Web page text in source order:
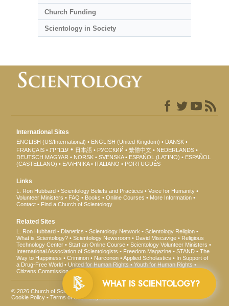
Church Funding
Scientology in Society
International Sites
ENGLISH (US/International) ENGLISH (United Kingdom)
DANSK
FRANÇAIS
עברית 日本語 РУССКИЙ 繁體中文
NEDERLANDS
DEUTSCH MAGYAR NORSK SVENSKA ESPAÑOL (LATINO)
ESPAÑOL
(CASTELLANO)
ΕΛΛΗΝΙΚA ITALIANO PORTUGUÊS
Links
L. Ron Hubbard Scientology Beliefs and Practices
Voice for Humanity
Volunteer Ministers
FAQ Books Online Courses
More Information
Contact
Find a Church of Scientology
Related Sites
L. Ron Hubbard Dianetics Scientology Network
Scientology Religion
What is Scientology?
Scientology Newsroom David Miscavige
Religious
Technology Center
Start an Online Course
Scientology Volunteer Ministers
International Association of Scientologists
Freedom Magazine STAND
The
Way to Happiness
Criminon Narconon Applied Scholastics
In Support of
a Drug-Free World
United for Human Rights
Youth for Human Rights
Citizens Commission on Human Rights
© 2026Church of Scientology International
Cookie Policy •Terms of Use
WHAT IS SCIENTOLOGY?